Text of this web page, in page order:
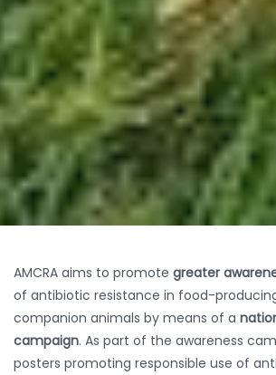
AMCRA aims to promote greater
of antibiotic resistance in food-
companion animals by means of a
campaign. As part of the awareness
posters promoting responsible use of